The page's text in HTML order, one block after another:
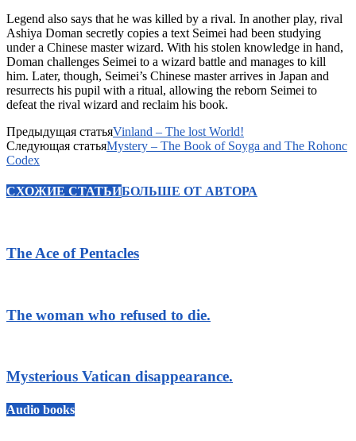
Legend also says that he was killed by a rival. In another play, rival
Ashiya Doman secretly copies a text Seimei had been studying
under a Chinese master wizard. With his stolen knowledge in hand,
Doman challenges Seimei to a wizard battle and manages to kill
him. Later, though, Seimei’s Chinese master arrives in Japan and
resurrects his pupil with a ritual, allowing the reborn Seimei to
defeat the rival wizard and reclaim his book.
Предыдущая статьяVinland – The lost World!
Следующая статьяMystery – The Book of Soyga and The Rohonc
Codex
СХОЖИЕ СТАТЬИБОЛЬШЕ ОТ АВТОРА
The Ace of Pentacles
The woman who refused to die.
Mysterious Vatican disappearance.
Audio books